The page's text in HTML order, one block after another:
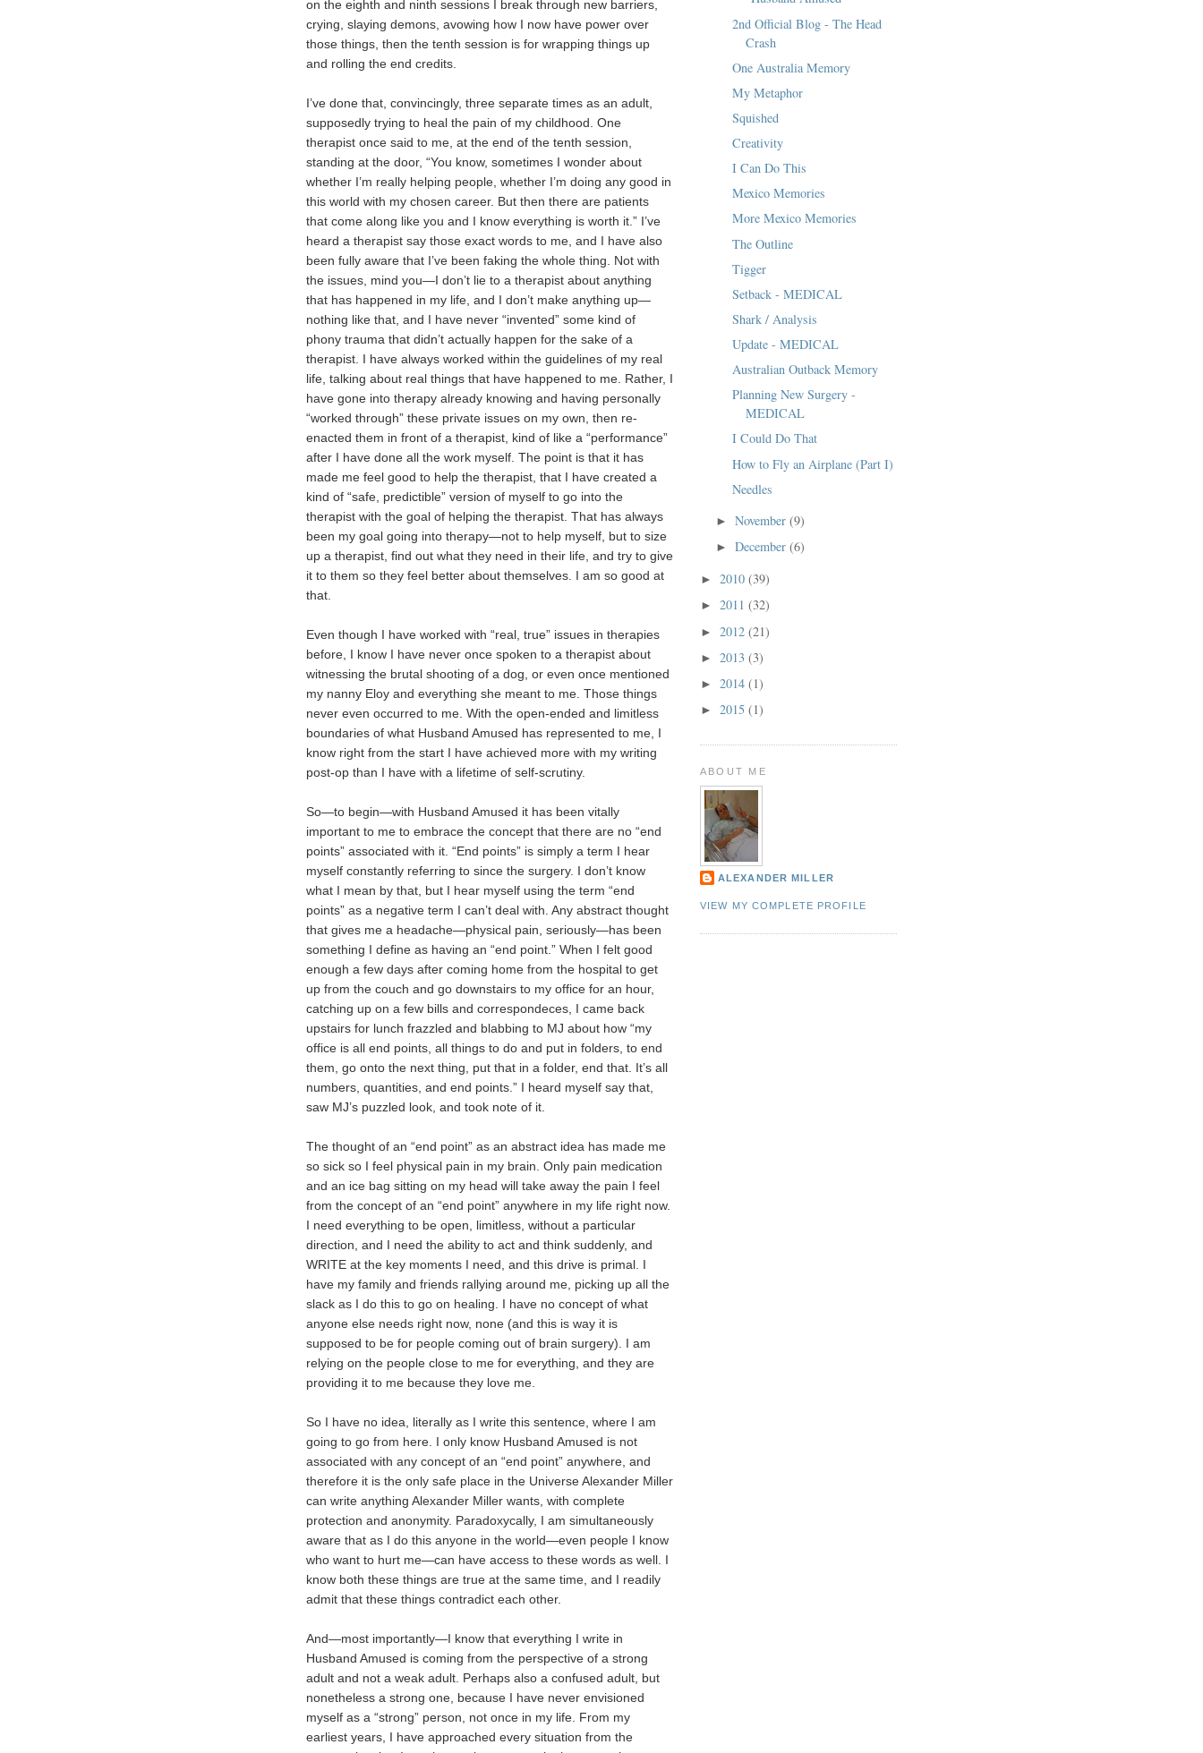
on the eighth and ninth sessions I break through new barriers,
crying, slaying demons, avowing how I now have power over
those things, then the tenth session is for wrapping things up
and rolling the end credits.
I’ve done that, convincingly, three separate times as an adult,
supposedly trying to heal the pain of my childhood. One
therapist once said to me, at the end of the tenth session,
standing at the door, “You know, sometimes I wonder about
whether I’m really helping people, whether I’m doing any good in
this world with my chosen career. But then there are patients
that come along like you and I know everything is worth it.” I’ve
heard a therapist say those exact words to me, and I have also
been fully aware that I’ve been faking the whole thing. Not with
the issues, mind you—I don’t lie to a therapist about anything
that has happened in my life, and I don’t make anything up—
nothing like that, and I have never “invented” some kind of
phony trauma that didn’t actually happen for the sake of a
therapist. I have always worked within the guidelines of my real
life, talking about real things that have happened to me. Rather, I
have gone into therapy already knowing and having personally
“worked through” these private issues on my own, then re-
enacted them in front of a therapist, kind of like a “performance”
after I have done all the work myself. The point is that it has
made me feel good to help the therapist, that I have created a
kind of “safe, predictible” version of myself to go into the
therapist with the goal of helping the therapist. That has always
been my goal going into therapy—not to help myself, but to size
up a therapist, find out what they need in their life, and try to give
it to them so they feel better about themselves. I am so good at
that.
Even though I have worked with “real, true” issues in therapies
before, I know I have never once spoken to a therapist about
witnessing the brutal shooting of a dog, or even once mentioned
my nanny Eloy and everything she meant to me. Those things
never even occurred to me. With the open-ended and limitless
boundaries of what Husband Amused has represented to me, I
know right from the start I have achieved more with my writing
post-op than I have with a lifetime of self-scrutiny.
So—to begin—with Husband Amused it has been vitally
important to me to embrace the concept that there are no “end
points” associated with it. “End points” is simply a term I hear
myself constantly referring to since the surgery. I don’t know
what I mean by that, but I hear myself using the term “end
points” as a negative term I can’t deal with. Any abstract thought
that gives me a headache—physical pain, seriously—has been
something I define as having an “end point.” When I felt good
enough a few days after coming home from the hospital to get
up from the couch and go downstairs to my office for an hour,
catching up on a few bills and correspondeces, I came back
upstairs for lunch frazzled and blabbing to MJ about how “my
office is all end points, all things to do and put in folders, to end
them, go onto the next thing, put that in a folder, end that. It’s all
numbers, quantities, and end points.” I heard myself say that,
saw MJ’s puzzled look, and took note of it.
The thought of an “end point” as an abstract idea has made me
so sick so I feel physical pain in my brain. Only pain medication
and an ice bag sitting on my head will take away the pain I feel
from the concept of an “end point” anywhere in my life right now.
I need everything to be open, limitless, without a particular
direction, and I need the ability to act and think suddenly, and
WRITE at the key moments I need, and this drive is primal. I
have my family and friends rallying around me, picking up all the
slack as I do this to go on healing. I have no concept of what
anyone else needs right now, none (and this is way it is
supposed to be for people coming out of brain surgery). I am
relying on the people close to me for everything, and they are
providing it to me because they love me.
So I have no idea, literally as I write this sentence, where I am
going to go from here. I only know Husband Amused is not
associated with any concept of an “end point” anywhere, and
therefore it is the only safe place in the Universe Alexander Miller
can write anything Alexander Miller wants, with complete
protection and anonymity. Paradoxycally, I am simultaneously
aware that as I do this anyone in the world—even people I know
who want to hurt me—can have access to these words as well. I
know both these things are true at the same time, and I readily
admit that these things contradict each other.
And—most importantly—I know that everything I write in
Husband Amused is coming from the perspective of a strong
adult and not a weak adult. Perhaps also a confused adult, but
nonetheless a strong one, because I have never envisioned
myself as a “strong” person, not once in my life. From my
earliest years, I have approached every situation from the
2nd Official Blog - The Head
Crash
One Australia Memory
My Metaphor
Squished
Creativity
I Can Do This
Mexico Memories
More Mexico Memories
The Outline
Tigger
Setback - MEDICAL
Shark / Analysis
Update - MEDICAL
Australian Outback Memory
Planning New Surgery -
MEDICAL
I Could Do That
How to Fly an Airplane (Part I)
Needles
►November(9)
►December(6)
► 2010 (39)
► 2011 (32)
► 2012 (21)
► 2013 (3)
► 2014 (1)
► 2015 (1)
ABOUT ME
ALEXANDER MILLER
VIEW MY COMPLETE PROFILE